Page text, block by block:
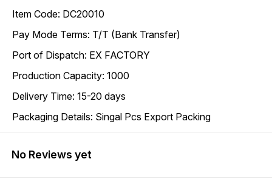
Item Code: DC20010
Pay Mode Terms: T/T (Bank Transfer)
Port of Dispatch: EX FACTORY
Production Capacity: 1000
Delivery Time: 15-20 days
Packaging Details: Singal Pcs Export Packing
No Reviews yet